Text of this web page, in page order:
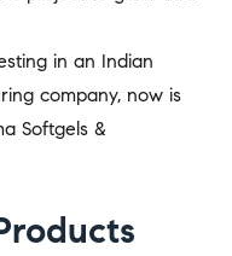
in an Indian
company, now is
Softgels &